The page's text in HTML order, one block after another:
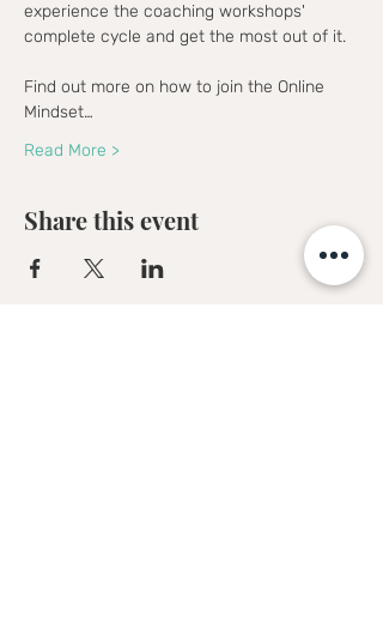
experience the coaching workshops'
complete cycle and get the most out of it.
Find out more on how to join the Online
Mindset…
Read More >
Share this event